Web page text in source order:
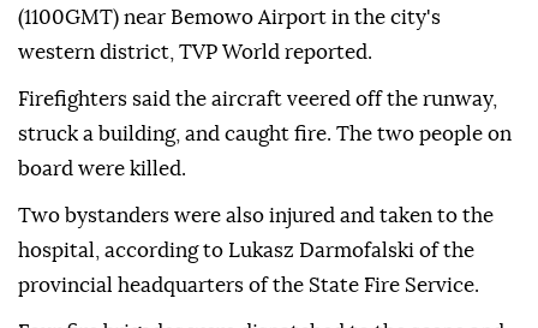
(1100GMT) near Bemowo Airport in the city's
western district, TVP World reported.
Firefighters said the aircraft veered off the runway,
struck a building, and caught fire. The two people on
board were killed.
Two bystanders were also injured and taken to the
hospital, according to Lukasz Darmofalski of the
provincial headquarters of the State Fire Service.